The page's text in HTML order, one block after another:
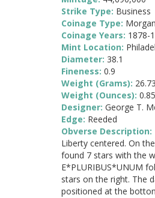
Strike Type: Business
Coinage Type:
Coinage Years: 1878-
Mint Location:
Diameter: 38.1
Fineness: 0.9
Weight (Grams): 26.73
Weight (Ounces):
Designer: George T.
Edge: Reeded
Obverse Description:
Liberty centered. On
found 7 stars with the
E*PLURIBUS*UNUM
stars on the right. The
positioned at the